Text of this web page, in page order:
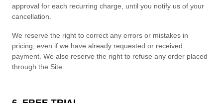
approval for each recurring charge, until you notify us of your
cancellation.
We reserve the right to correct any errors or mistakes in
pricing, even if we have already requested or received
payment. We also reserve the right to refuse any order placed
through the Site.